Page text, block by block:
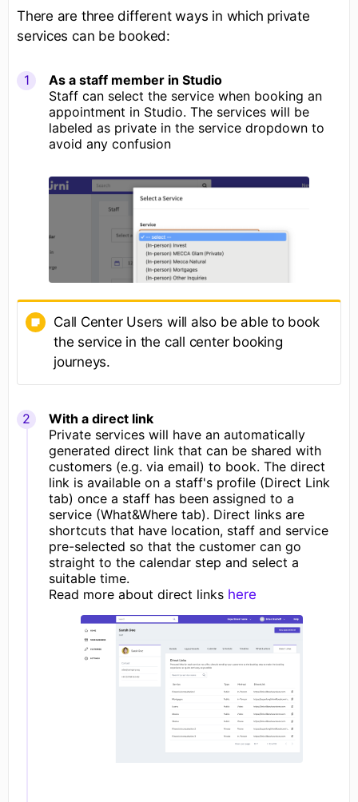
There are three different ways in which private
services can be booked:
As a staff member in Studio
Staff can select the service when booking an
appointment in Studio. The services will be
labeled as private in the service dropdown to
avoid any confusion
Call Center Users will also be able to book
the service in the call center booking
journeys.
With a direct link
Private services will have an automatically
generated direct link that can be shared with
customers (e.g. via email) to book. The direct
link is available on a staff's profile (Direct Link
tab) once a staff has been assigned to a
service (What&Where tab). Direct links are
shortcuts that have location, staff and service
pre-selected so that the customer can go
straight to the calendar step and select a
suitable time.
Read more about direct links here